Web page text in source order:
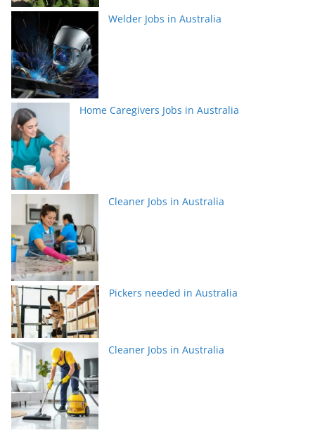
Welder Jobs in Australia
Home Caregivers Jobs in Australia
Cleaner Jobs in Australia
Pickers needed in Australia
Cleaner Jobs in Australia